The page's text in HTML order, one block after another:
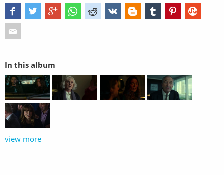
In this album
view more